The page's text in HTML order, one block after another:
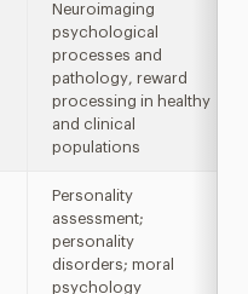
Neuroimaging
psychological
processes and
pathology, reward
processing in healthy
and clinical
populations
Personality
assessment;
personality
disorders; moral
psychology